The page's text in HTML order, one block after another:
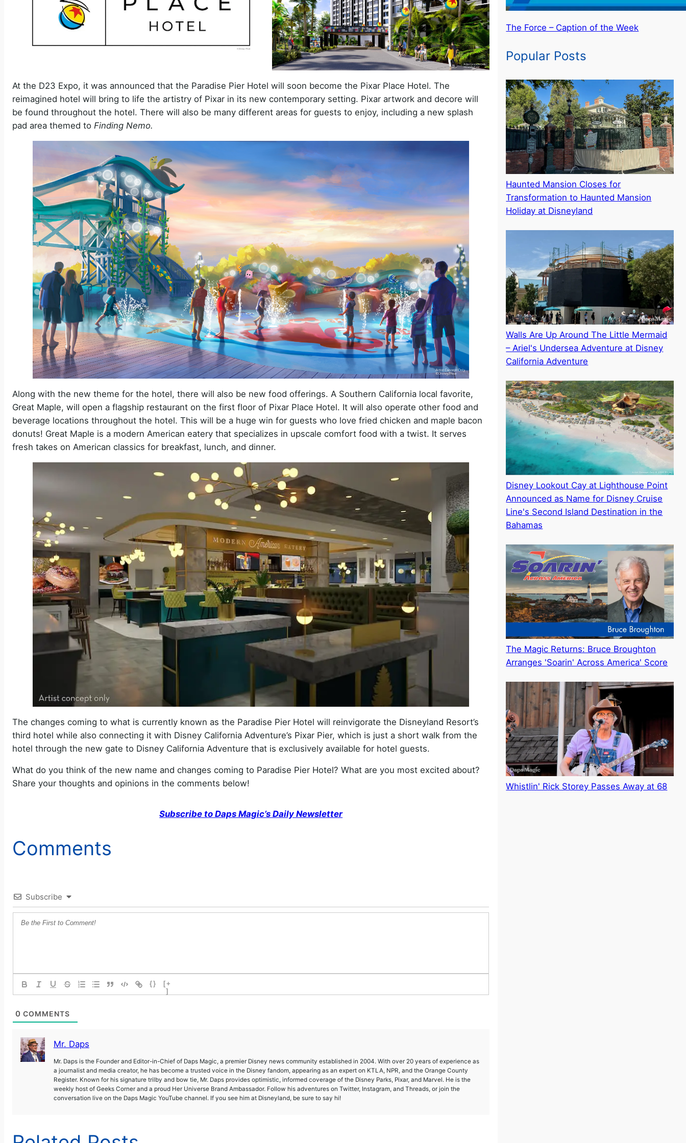
At the D23 Expo, it was announced that the Paradise Pier Hotel will soon become the Pixar Place Hotel. The
reimagined hotel will bring to life the artistry of Pixar in its new contemporary setting. Pixar artwork and decore will
be found throughout the hotel. There will also be many different areas for guests to enjoy, including a new splash
pad area themed to Finding Nemo.
Along with the new theme for the hotel, there will also be new food offerings. A Southern California local favorite,
Great Maple, will open a flagship restaurant on the first floor of Pixar Place Hotel. It will also operate other food and
beverage locations throughout the hotel. This will be a huge win for guests who love fried chicken and maple bacon
donuts! Great Maple is a modern American eatery that specializes in upscale comfort food with a twist. It serves
fresh takes on American classics for breakfast, lunch, and dinner.
The changes coming to what is currently known as the Paradise Pier Hotel will reinvigorate the Disneyland Resort’s
third hotel while also connecting it with Disney California Adventure’s Pixar Pier, which is just a short walk from the
hotel through the new gate to Disney California Adventure that is exclusively available for hotel guests.
What do you think of the new name and changes coming to Paradise Pier Hotel? What are you most excited about?
Share your thoughts and opinions in the comments below!
Subscribe to Daps Magic’s Daily Newsletter
Comments
Subscribe
{}
[+
]
0 COMMENTS
Mr. Daps
Mr. Daps is the Founder and Editor-in-Chief of Daps Magic, a premier Disney news community established in 2004. With over 20 years of experience as
a journalist and media creator, he has become a trusted voice in the Disney fandom, appearing as an expert on KTLA, NPR, and the Orange County
Register. Known for his signature trilby and bow tie, Mr. Daps provides optimistic, informed coverage of the Disney Parks, Pixar, and Marvel. He is the
weekly host of Geeks Corner and a proud Her Universe Brand Ambassador. Follow his adventures on Twitter, Instagram, and Threads, or join the
conversation live on the Daps Magic YouTube channel. If you see him at Disneyland, be sure to say hi!
The Force – Caption of the Week
Popular Posts
Haunted Mansion Closes for
Transformation to Haunted Mansion
Holiday at Disneyland
Walls Are Up Around The Little Mermaid
– Ariel's Undersea Adventure at Disney
California Adventure
Disney Lookout Cay at Lighthouse Point
Announced as Name for Disney Cruise
Line's Second Island Destination in the
Bahamas
The Magic Returns: Bruce Broughton
Arranges 'Soarin' Across America' Score
Whistlin' Rick Storey Passes Away at 68